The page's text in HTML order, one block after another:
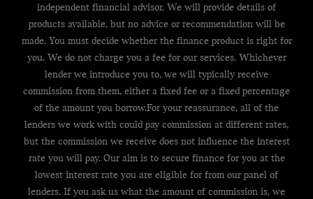
independent financial advisor. We will provide details of
products available, but no advice or recommendation will be
made. You must decide whether the finance product is right for
you. We do not charge you a fee for our services. Whichever
lender we introduce you to, we will typically receive
commission from them, either a fixed fee or a fixed percentage
of the amount you borrow.For your reassurance, all of the
lenders we work with could pay commission at different rates,
but the commission we receive does not influence the interest
rate you will pay. Our aim is to secure finance for you at the
lowest interest rate you are eligible for from our panel of
lenders. If you ask us what the amount of commission is, we